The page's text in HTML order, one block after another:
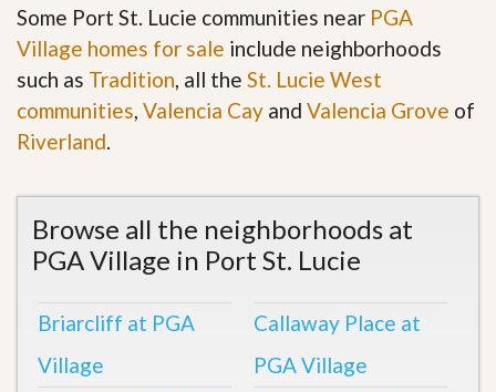
Some Port St. Lucie communities near PGA
Village homes for sale include neighborhoods
such as Tradition , all the St. Lucie West
communities Valencia Cay and Valencia Grove of
Riverland
Browse all the neighborhoods at
PGA Village in Port St. Lucie
Briarcliff at PGA
Village
Callaway Place at
PGA Village